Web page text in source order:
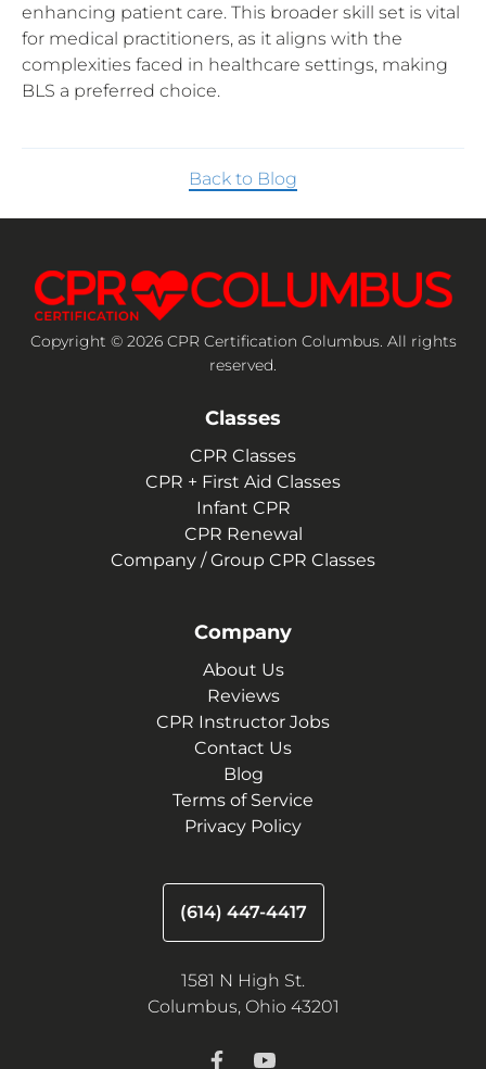
enhancing patient care. This broader skill set is vital
for medical practitioners, as it aligns with the
complexities faced in healthcare settings, making
BLS a preferred choice.
Back to Blog
Copyright © 2026 CPR Certification Columbus. All rights
reserved.
Classes
CPR Classes
CPR + First Aid Classes
Infant CPR
CPR Renewal
Company / Group CPR Classes
Company
About Us
Reviews
CPR Instructor Jobs
Contact Us
Blog
Terms of Service
Privacy Policy
(614) 447-4417
1581 N High St.
Columbus, Ohio 43201